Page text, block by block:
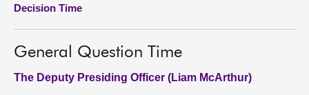
Decision Time
General Question Time
The Deputy Presiding Officer (Liam McArthur)